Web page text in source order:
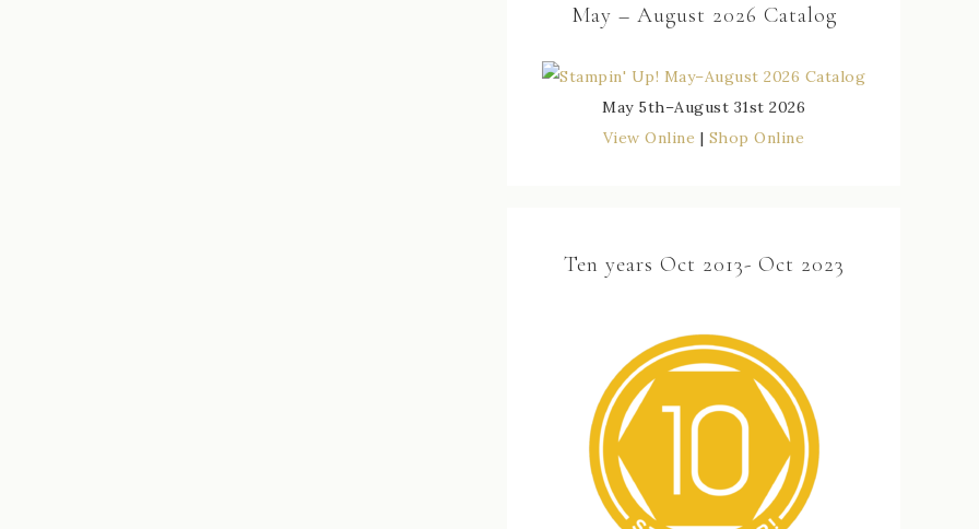
May – August 2026 Catalog
May 5th–August 31st 2026
View Online | Shop Online
Ten years Oct 2013- Oct 2023